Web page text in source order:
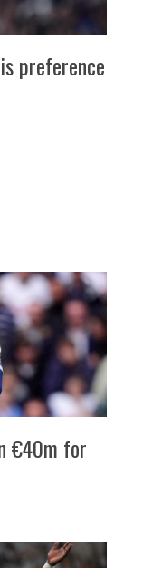
preference
€40m for